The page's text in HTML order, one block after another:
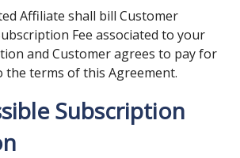
Affiliate shall bill Customer
Fee associated to your
and Customer agrees to pay for
the terms of this Agreement.
Subscription